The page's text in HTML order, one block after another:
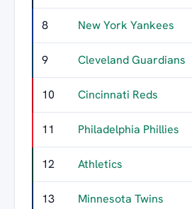
8 New York Yankees
9 Cleveland Guardians
10 Cincinnati Reds
11 Philadelphia Phillies
12 Athletics
13 Minnesota Twins